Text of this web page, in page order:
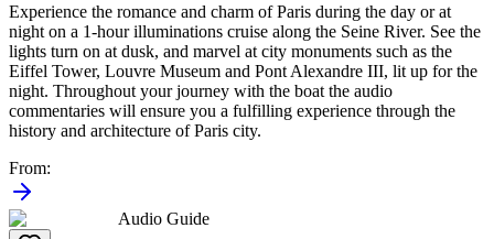
Experience the romance and charm of Paris during the day or at
night on a 1-hour illuminations cruise along the Seine River. See the
lights turn on at dusk, and marvel at city monuments such as the
Eiffel Tower, Louvre Museum and Pont Alexandre III, lit up for the
night. Throughout your journey with the boat the audio
commentaries will ensure you a fulfilling experience through the
history and architecture of Paris city.
From:
Audio Guide